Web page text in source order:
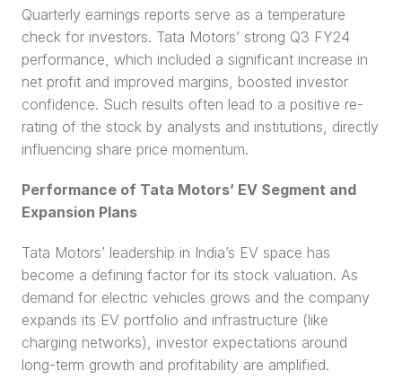
Quarterly earnings reports serve as a temperature
check for investors. Tata Motors’ strong Q3 FY24
performance, which included a significant increase in
net profit and improved margins, boosted investor
confidence. Such results often lead to a positive re-
rating of the stock by analysts and institutions, directly
influencing share price momentum.
Performance of Tata Motors’ EV Segment and
Expansion Plans
Tata Motors’ leadership in India’s EV space has
become a defining factor for its stock valuation. As
demand for electric vehicles grows and the company
expands its EV portfolio and infrastructure (like
charging networks), investor expectations around
long-term growth and profitability are amplified.